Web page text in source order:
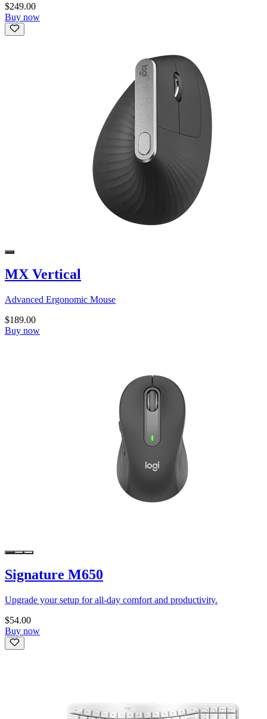
$249.00
Buy now
MX Vertical
Advanced Ergonomic Mouse
$189.00
Buy now
Signature M650
Upgrade your setup for all-day comfort and productivity.
$54.00
Buy now